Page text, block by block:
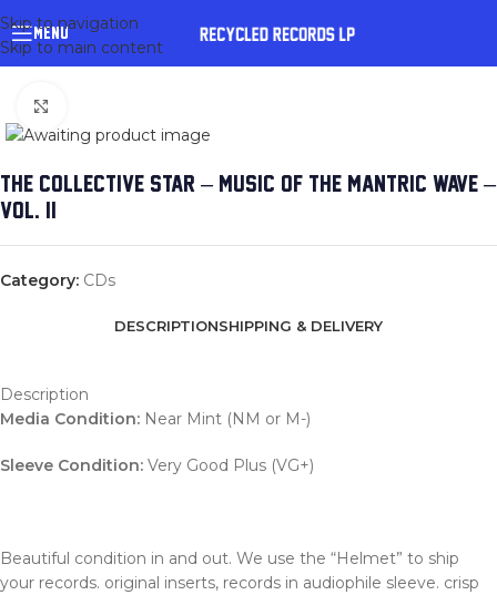
Skip to navigation
Skip to main content
MENU
THE COLLECTIVE STAR – MUSIC OF THE MANTRIC WAVE –
VOL. II
Category: CDs
DESCRIPTIONSHIPPING & DELIVERY
Description
Media Condition: Near Mint (NM or M-)
Sleeve Condition: Very Good Plus (VG+)
Beautiful condition in and out. We use the “Helmet” to ship
your records. original inserts, records in audiophile sleeve. crisp